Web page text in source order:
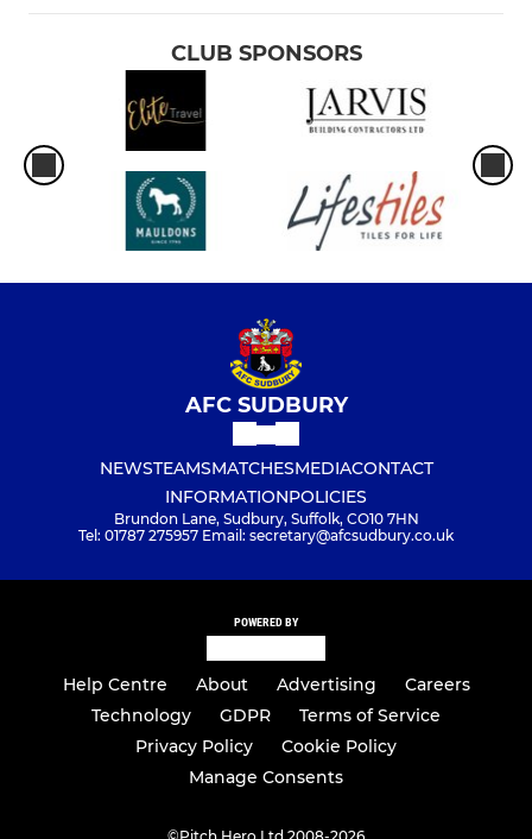
CLUB SPONSORS
AFC SUDBURY
NEWSTEAMSMATCHESMEDIACONTACT
INFORMATIONPOLICIES
Brundon Lane, Sudbury, Suffolk, CO10 7HN
Tel: 01787 275957 Email: secretary@afcsudbury.co.uk
POWERED BY
Help Centre About Advertising
Careers
Technology
GDPR
Terms of Service
Privacy Policy
Cookie Policy
Manage Consents